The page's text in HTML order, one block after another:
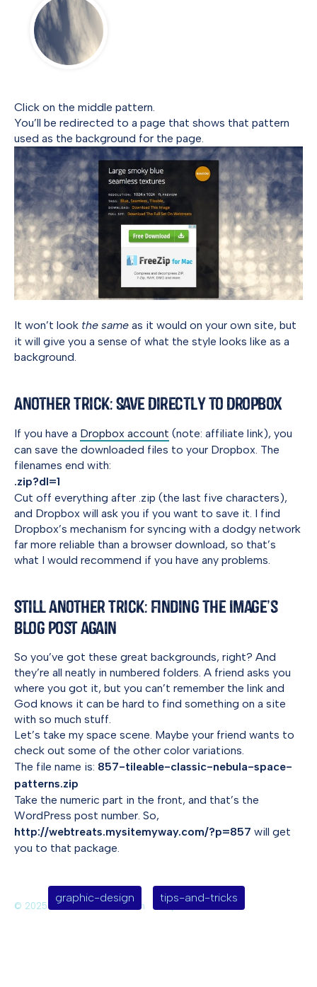
© 2025 Deirdre Saoirse Moen Jekyll Themes
Click on the middle pattern.
You’ll be redirected to a page that shows that pattern
used as the background for the page.
It won’t look the same as it would on your own site, but
it will give you a sense of what the style looks like as a
background.
Another Trick: Save Directly to Dropbox
If you have a Dropbox account (note: affiliate link), you
can save the downloaded files to your Dropbox. The
filenames end with:
.zip?dl=1
Cut off everything after .zip (the last five characters),
and Dropbox will ask you if you want to save it. I find
Dropbox’s mechanism for syncing with a dodgy network
far more reliable than a browser download, so that’s
what I would recommend if you have any problems.
Still Another Trick: Finding the Image’s
Blog Post Again
So you’ve got these great backgrounds, right? And
they’re all neatly in numbered folders. A friend asks you
where you got it, but you can’t remember the link and
God knows it can be hard to find something on a site
with so much stuff.
Let’s take my space scene. Maybe your friend wants to
check out some of the other color variations.
The file name is: 857-tileable-classic-nebula-space-
patterns.zip
Take the numeric part in the front, and that’s the
WordPress post number. So,
http://webtreats.mysitemyway.com/?p=857 will get
you to that package.
graphic-design tips-and-tricks